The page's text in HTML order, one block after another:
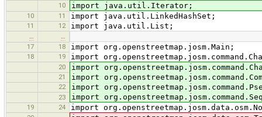
10 import java.util.Iterator;
10 11 import java.util.LinkedHashSet;
11 12 import java.util.List;
…
…
17
18 import org.openstreetmap.josm.Main;
18 19 import
20 import
21 import
22 import
23 import
19 24 import